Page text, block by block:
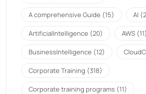
A comprehensive Guide (15) AI
ArtificialIntelligence (20) AWS (11)
BusinessIntelligence (12)
Corporate Training (318)
Corporate training programs (11)